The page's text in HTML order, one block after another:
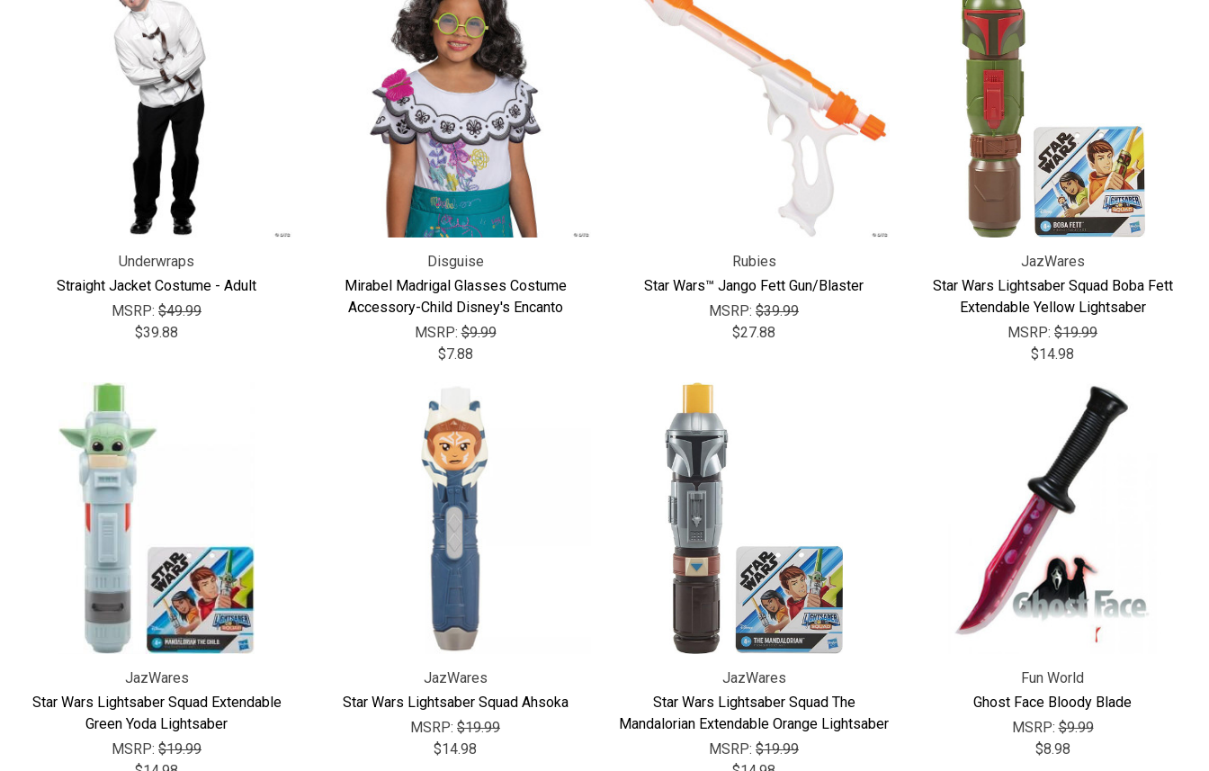
Underwraps
Straight Jacket Costume - Adult
MSRP: $49.99
$39.88
Disguise
Mirabel Madrigal Glasses Costume
Accessory-Child Disney's Encanto
MSRP:$9.99
$7.88
Rubies
Star Wars™ Jango Fett Gun/Blaster
MSRP: $39.99
$27.88
JazWares
Star Wars Lightsaber Squad Boba Fett
Extendable Yellow Lightsaber
MSRP: $19.99
$14.98
JazWares
Star Wars Lightsaber Squad Extendable
Green Yoda Lightsaber
MSRP: $19.99
JazWares
Star Wars Lightsaber Squad Ahsoka
MSRP: $19.99
$14.98
JazWares
Star Wars Lightsaber Squad The
Mandalorian Extendable Orange Lightsaber
MSRP: $19.99
Fun World
Ghost Face Bloody Blade
MSRP:$9.99
$8.98